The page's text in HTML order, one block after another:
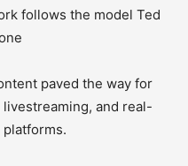
follows the model Ted
paved the way for
and real-